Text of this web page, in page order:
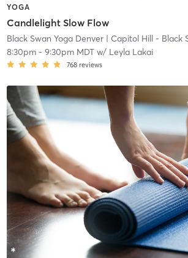
YOGA
Candlelight Slow Flow
Black Swan Yoga Denver| Capitol Hill - Black
8:30pm- 9:30pm MDTw/ Leyla Lakai
768 reviews